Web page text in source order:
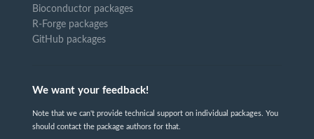
Bioconductor packages
R-Forge packages
GitHub packages
We want your feedback!
Note that we can't provide technical support on individual packages. You
should contact the package authors for that.